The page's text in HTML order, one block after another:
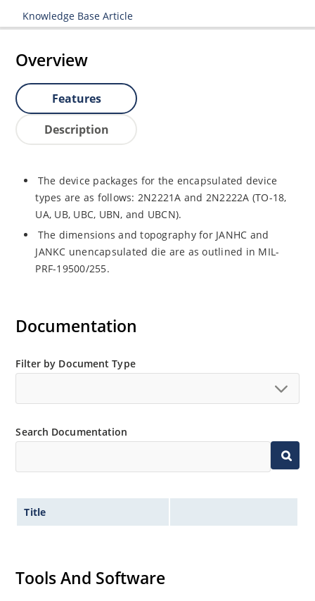
Knowledge Base Article
Overview
Features
Description
The device packages for the encapsulated device
types are as follows: 2N2221A and 2N2222A (TO-18,
UA, UB, UBC, UBN, and UBCN).
The dimensions and topography for JANHC and
JANKC unencapsulated die are as outlined in MIL-
PRF-19500/255.
Documentation
Filter by Document Type
Search Documentation
Title
Tools And Software